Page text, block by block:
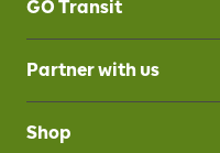
GO Transit
Partner with us
Shop